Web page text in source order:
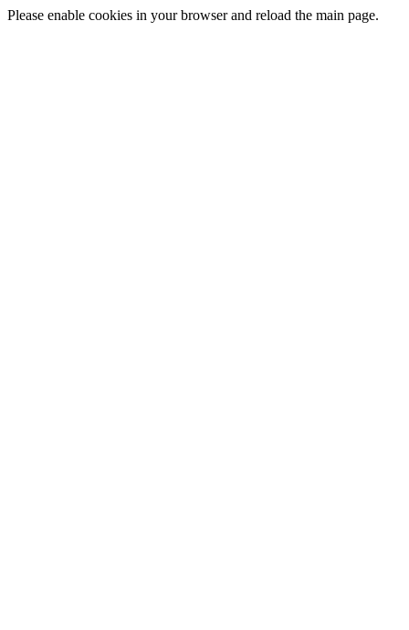
Please enable cookies in your browser and reload the main page.